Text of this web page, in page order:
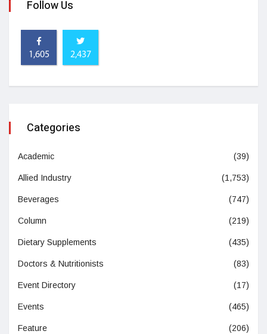
Follow Us
1,605 2,437
Categories
Academic (39)
Allied Industry (1,753)
Beverages (747)
Column (219)
Dietary Supplements (435)
Doctors & Nutritionists (83)
Event Directory (17)
Events (465)
Feature (206)